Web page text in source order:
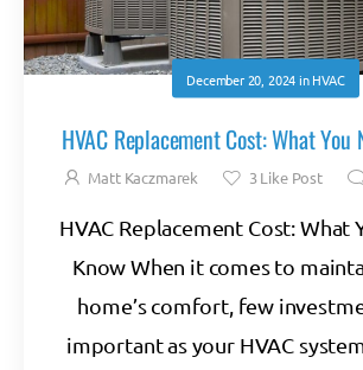
December 20, 2024inHVAC
HVAC Replacement Cost: What You
Matt Kaczmarek 3Like Post
HVAC Replacement Cost: What
Know When it comes to
home’s comfort, few
important as your HVAC